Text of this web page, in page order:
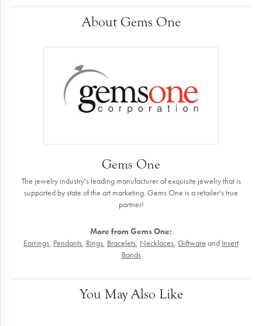
About Gems One
Gems One
The jewelry industry's leading manufacturer of exquisite jewelry that is
supported by state of the art marketing. Gems One is a retailer's true
partner!
More from Gems One:
Earrings, Pendants, Rings, Bracelets, Necklaces, Giftware and Insert
Bands
You May Also Like